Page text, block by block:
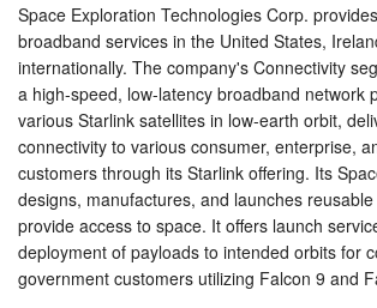
Space Exploration Technologies Corp.
broadband services in the United States,
internationally. The company's Connectivity
a high-speed, low-latency broadband network
various Starlink satellites in low-earth orbit,
connectivity to various consumer, enterprise,
customers through its Starlink offering. Its
designs, manufactures, and launches
provide access to space. It offers launch
deployment of payloads to intended orbits for
government customers utilizing Falcon 9 and